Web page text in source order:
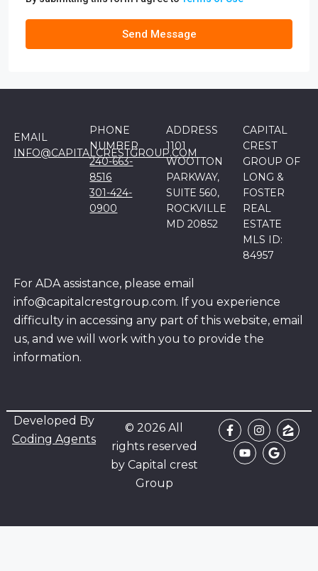
Send Message
EMAIL
INFO@CAPITALCRESTGROUP.COM
PHONE
NUMBER
240-663-
8516
301-424-
0900
ADDRESS
1101
WOOTTON
PARKWAY,
SUITE 560,
ROCKVILLE
MD 20852
CAPITAL
CREST
GROUP OF
LONG &
FOSTER
REAL
ESTATE
MLS ID:
84957
For ADA assistance, please email
info@capitalcrestgroup.com. If you experience
difficulty in accessing any part of this website, email
us, and we will work with you to provide the
information.
Developed By
Coding Agents
© 2026 All
rights reserved
by Capital crest
Group